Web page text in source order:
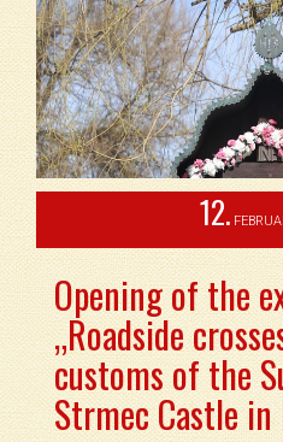
12.
Opening of the
„Roadside
customs of the
Strmec Castle in